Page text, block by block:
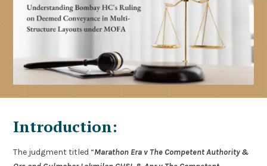
Introduction:
The judgment titled “Marathon Era v The Competent Authority &